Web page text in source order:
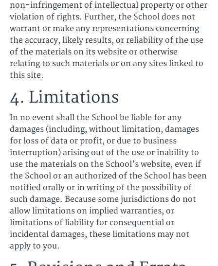
non-infringement of intellectual property or other
violation of rights. Further, the School does not
warrant or make any representations concerning
the accuracy, likely results, or reliability of the use
of the materials on its website or otherwise
relating to such materials or on any sites linked to
this site.
4. Limitations
In no event shall the School be liable for any
damages (including, without limitation, damages
for loss of data or profit, or due to business
interruption) arising out of the use or inability to
use the materials on the School’s website, even if
the School or an authorized of the School has been
notified orally or in writing of the possibility of
such damage. Because some jurisdictions do not
allow limitations on implied warranties, or
limitations of liability for consequential or
incidental damages, these limitations may not
apply to you.